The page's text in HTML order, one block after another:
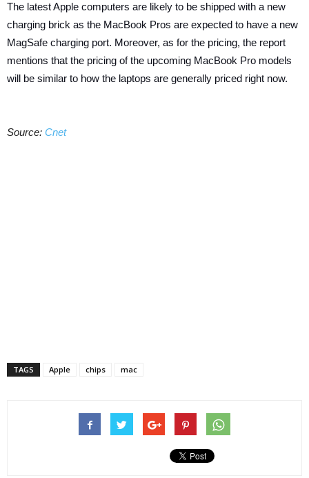
The latest Apple computers are likely to be shipped with a new
charging brick as the MacBook Pros are expected to have a new
MagSafe charging port. Moreover, as for the pricing, the report
mentions that the pricing of the upcoming MacBook Pro models
will be similar to how the laptops are generally priced right now.
Source: Cnet
TAGS Apple chips mac